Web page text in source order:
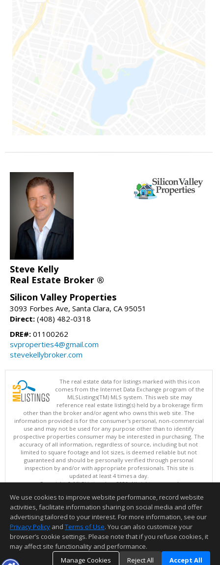
Steve Kelly
Real Estate Broker ®
Silicon Valley Properties
3093 Forbes Ave, Santa Clara, CA 95051
Direct: (408) 482-0318
DRE#: 01100262
svproperties4@gmail.com
stevekellybroker.com
The real estate data for listings marked with this icon
comes from the Internet Data Exchange program of the
MLSListings(TM) MLS system. This web site may
reference real estate listing(s) held by a brokerage firm
other than the broker and/or agent who owns this web site. The
information provided is for the consumer's personal, non-commercial
use and may not be used for any purpose other than to identify
prospective properties consumer may be interested in purchasing. The
accuracy of all information, regardless of source, including but not
limited to square footage and lot sizes, is deemed reliable but not
guaranteed and should be personally verified through personal
inspection by and/or with appropriate professionals. This site is
updated at least 4 times a day.
Copyright © MLSListings Inc. 2026. All rights reserved
This content last updated on 08/06/2026 06:52 AM.
Information deemed reliable but not guaranteed to be accurate.
We use cookies to improve website performance, record website
activities, facilitate information sharing on social media and offer
advertising tailored to your interest. For more information, see our
Privacy Policy and Terms of Use. You can also customize your
browser’s cookie settings. Please note that if you refuse cookies, it
may affect site functionality and performance.
Manage Cookies
Reject All Accept All